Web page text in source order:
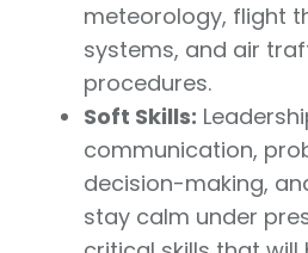
meteorology, flight
systems, and air
procedures.
Soft Skills:
communication,
decision-making,
stay calm under